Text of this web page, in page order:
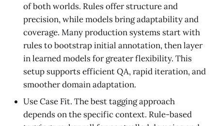
of both worlds. Rules offer structure and
precision, while models bring adaptability and
coverage. Many production systems start with
rules to bootstrap initial annotation, then layer
in learned models for greater flexibility. This
setup supports efficient QA, rapid iteration, and
smoother domain adaptation.
Use Case Fit. The best tagging approach
depends on the specific context. Rule-based